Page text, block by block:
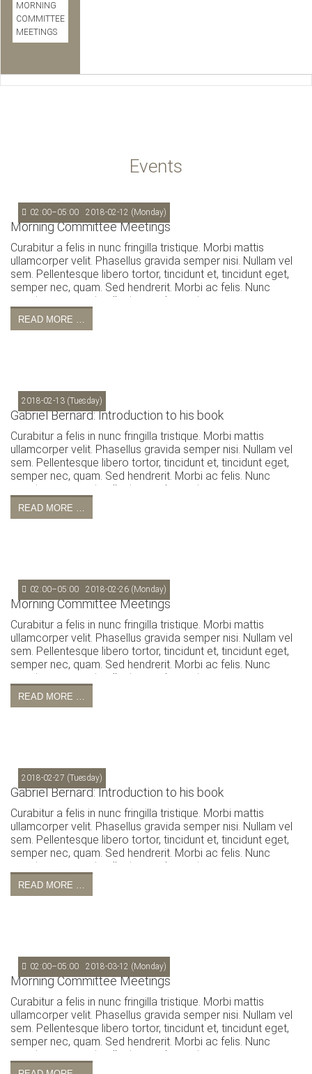
MORNING
COMMITTEE
MEETINGS
Events
02:00–05:00 2018-02-12 (Monday)
Morning Committee Meetings
Curabitur a felis in nunc fringilla tristique. Morbi mattis
ullamcorper velit. Phasellus gravida semper nisi. Nullam vel
sem. Pellentesque libero tortor, tincidunt et, tincidunt eget,
semper nec, quam. Sed hendrerit. Morbi ac felis. Nunc
egestas, augue at pellentesque laoreet.
READ MORE …
2018-02-13 (Tuesday)
Gabriel Bernard: Introduction to his book
Curabitur a felis in nunc fringilla tristique. Morbi mattis
ullamcorper velit. Phasellus gravida semper nisi. Nullam vel
sem. Pellentesque libero tortor, tincidunt et, tincidunt eget,
semper nec, quam. Sed hendrerit. Morbi ac felis. Nunc
egestas, augue at pellentesque laoreet.
READ MORE …
02:00–05:00 2018-02-26 (Monday)
Morning Committee Meetings
Curabitur a felis in nunc fringilla tristique. Morbi mattis
ullamcorper velit. Phasellus gravida semper nisi. Nullam vel
sem. Pellentesque libero tortor, tincidunt et, tincidunt eget,
semper nec, quam. Sed hendrerit. Morbi ac felis. Nunc
egestas, augue at pellentesque laoreet.
READ MORE …
2018-02-27 (Tuesday)
Gabriel Bernard: Introduction to his book
Curabitur a felis in nunc fringilla tristique. Morbi mattis
ullamcorper velit. Phasellus gravida semper nisi. Nullam vel
sem. Pellentesque libero tortor, tincidunt et, tincidunt eget,
semper nec, quam. Sed hendrerit. Morbi ac felis. Nunc
egestas, augue at pellentesque laoreet.
READ MORE …
02:00–05:00 2018-03-12 (Monday)
Morning Committee Meetings
Curabitur a felis in nunc fringilla tristique. Morbi mattis
ullamcorper velit. Phasellus gravida semper nisi. Nullam vel
sem. Pellentesque libero tortor, tincidunt et, tincidunt eget,
semper nec, quam. Sed hendrerit. Morbi ac felis. Nunc
egestas, augue at pellentesque laoreet.